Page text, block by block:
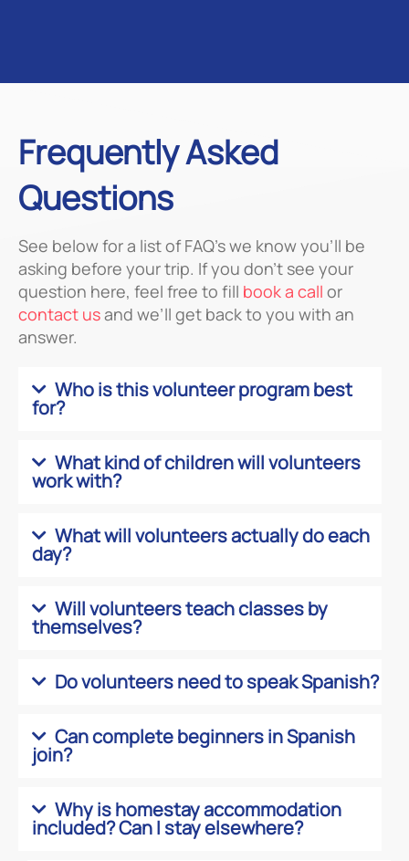
Frequently Asked
Questions
See below for a list of FAQ’s we know you’ll be
asking before your trip. If you don’t see your
question here, feel free to fill book a call or
contact usand we’ll get back to you with an
answer.
Who is this volunteer program best
for?
What kind of children will volunteers
work with?
What will volunteers actually do each
day?
Will volunteers teach classes by
themselves?
Do volunteers need to speak Spanish?
Can complete beginners in Spanish
join?
Why is homestay accommodation
included? Can I stay elsewhere?